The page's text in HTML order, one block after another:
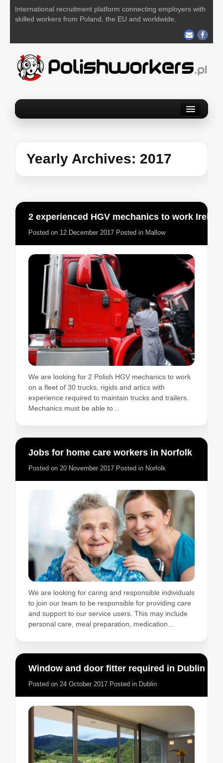
International recruitment platform connecting employers with
skilled workers from Poland, the EU and worldwide.
Yearly Archives: 2017
Posted on 12 December 2017 Posted in Mallow
We are looking for 2 Polish HGV mechanics to work
on a fleet of 30 trucks, rigids and artics with
experience required to maintain trucks and trailers.
Mechanics must be able to…
Jobs for home care workers in Norfolk
Posted on 20 November 2017 Posted in Norfolk
We are looking for caring and responsible individuals
to join our team to be responsible for providing care
and support to our service users. This may include
personal care, meal preparation, medication…
Window and door fitter required in Dublin
Posted on 24 October 2017 Posted in Dublin